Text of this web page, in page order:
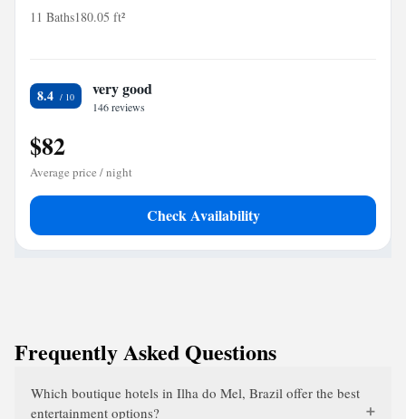
11 Baths180.05 ft²
8.4 very good
146 reviews
$82
Average price / night
Check Availability
Frequently Asked Questions
Which boutique hotels in Ilha do Mel, Brazil offer the best
entertainment options?